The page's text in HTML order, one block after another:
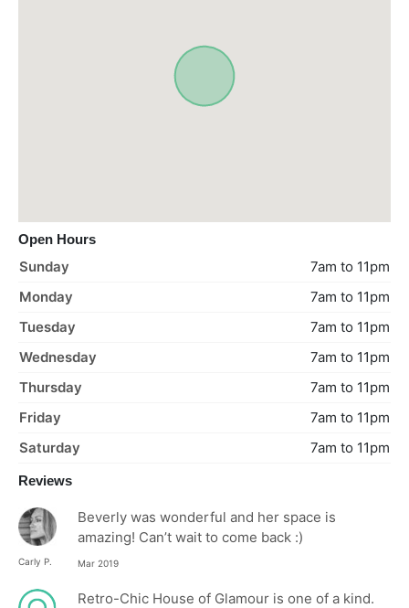
Open Hours
Sunday
7am to 11pm
Monday
7am to 11pm
Tuesday
7am to 11pm
Wednesday
7am to 11pm
Thursday
7am to 11pm
Friday
7am to 11pm
Saturday
7am to 11pm
Reviews
Carly P.
Beverly was wonderful and her space is
amazing! Can’t wait to come back :)
Mar 2019
Retro-Chic House of Glamour is one of a kind.